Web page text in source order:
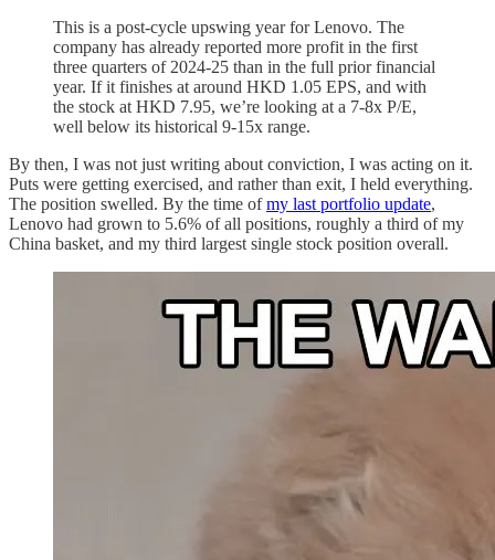
This is a post-cycle upswing year for Lenovo. The
company has already reported more profit in the first
three quarters of 2024-25 than in the full prior financial
year. If it finishes at around HKD 1.05 EPS, and with
the stock at HKD 7.95, we’re looking at a 7-8x P/E,
well below its historical 9-15x range.
By then, I was not just writing about conviction, I was acting on it.
Puts were getting exercised, and rather than exit, I held everything.
The position swelled. By the time ofmy last portfolio update,
Lenovo had grown to 5.6% of all positions, roughly a third of my
China basket, and my third largest single stock position overall.